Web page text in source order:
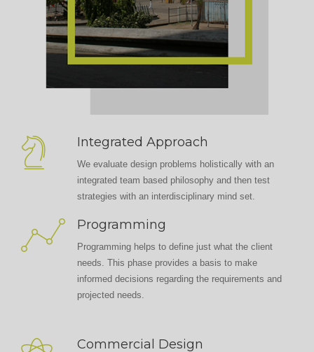
Integrated Approach
We evaluate design problems holistically with an
integrated team based philosophy and then test
strategies with an interdisciplinary mind set.
Programming
Programming helps to define just what the client
needs. This phase provides a basis to make
informed decisions regarding the requirements and
projected needs.
Commercial Design